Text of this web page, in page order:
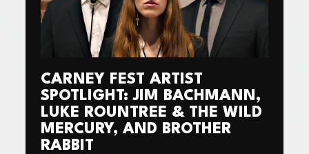
CARNEY FEST ARTIST
SPOTLIGHT: JIM BACHMANN,
LUKE ROUNTREE & THE WILD
MERCURY, AND BROTHER
RABBIT